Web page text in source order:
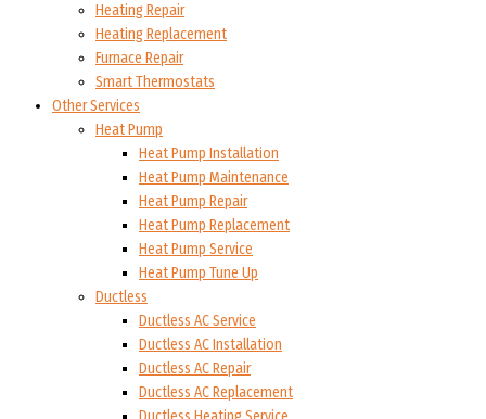
Heating Repair
Heating Replacement
Furnace Repair
Smart Thermostats
Other Services
Heat Pump
Heat Pump Installation
Heat Pump Maintenance
Heat Pump Repair
Heat Pump Replacement
Heat Pump Service
Heat Pump Tune Up
Ductless
Ductless AC Service
Ductless AC Installation
Ductless AC Repair
Ductless AC Replacement